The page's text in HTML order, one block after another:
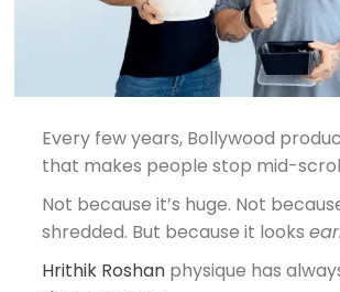
Every few years, Bollywood
that makes people stop mid-
Not because it’s huge. Not
shredded. But because it looks
Hrithik Roshanphysique has